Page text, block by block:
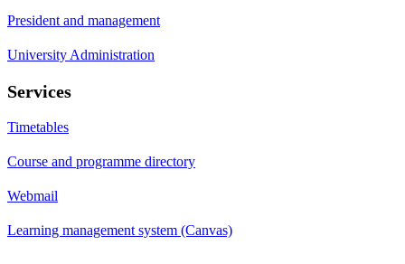
President and management
University Administration
Services
Timetables
Course and programme directory
Webmail
Learning management system (Canvas)